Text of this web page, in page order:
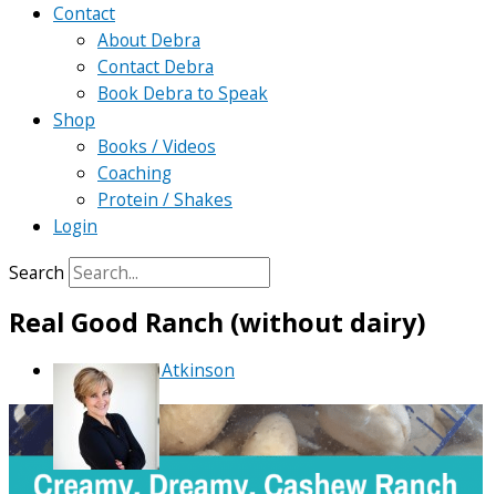
Contact
About Debra
Contact Debra
Book Debra to Speak
Shop
Books / Videos
Coaching
Protein / Shakes
Login
Search
Real Good Ranch (without dairy)
ByDebra Atkinson